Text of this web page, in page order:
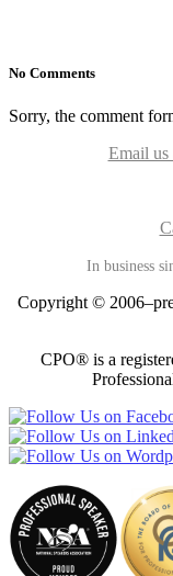
No Comments
Sorry, the comment
Email us
In business
Copyright ©
CPO® is a